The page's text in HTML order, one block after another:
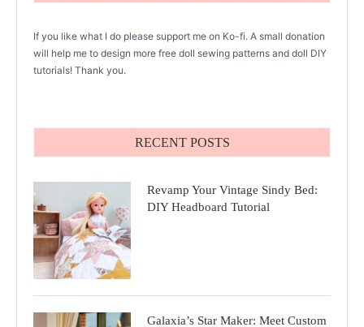
If you like what I do please support me on Ko-fi. A small donation
will help me to design more free doll sewing patterns and doll DIY
tutorials! Thank you.
RECENT POSTS
Revamp Your Vintage Sindy Bed:
DIY Headboard Tutorial
Galaxia’s Star Maker: Meet Custom